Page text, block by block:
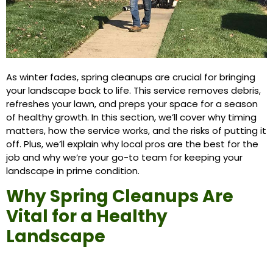
As winter fades, spring cleanups are crucial for bringing
your landscape back to life. This service removes debris,
refreshes your lawn, and preps your space for a season
of healthy growth. In this section, we’ll cover why timing
matters, how the service works, and the risks of putting it
off. Plus, we’ll explain why local pros are the best for the
job and why we’re your go-to team for keeping your
landscape in prime condition.
Why Spring Cleanups Are
Vital for a Healthy
Landscape